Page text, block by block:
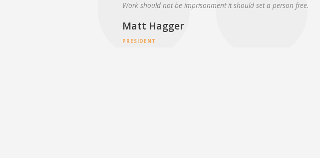
Work should not be imprisonment it should set a person free.
Matt Hagger
PRESIDENT